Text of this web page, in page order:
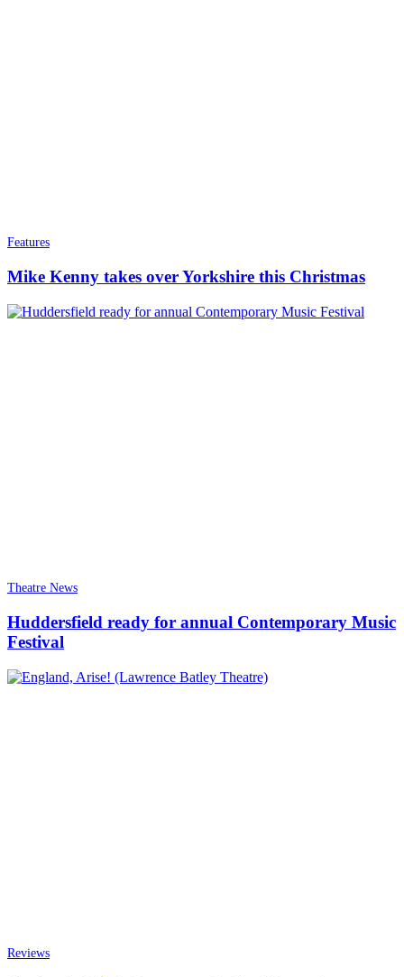
Features
Mike Kenny takes over Yorkshire this Christmas
Theatre News
Huddersfield ready for annual Contemporary Music
Festival
Reviews